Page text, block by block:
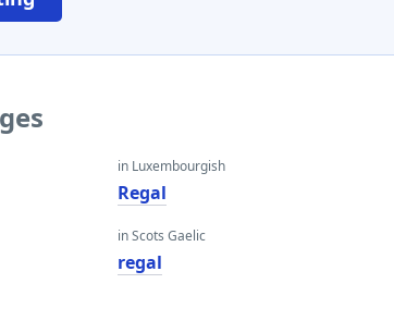
in Luxembourgish
Regal
in Scots Gaelic
regal